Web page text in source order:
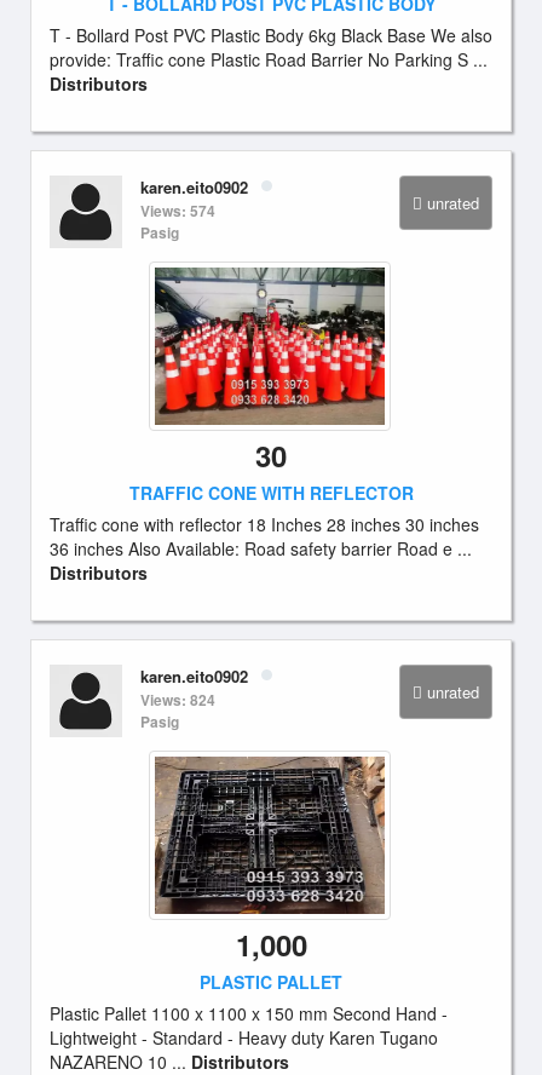
T - Bollard Post PVC Plastic Body 6kg Black Base We also
provide: Traffic cone Plastic Road Barrier No Parking S ...
Distributors
unrated
karen.eito0902
Views: 574
Pasig
30
TRAFFIC CONE WITH REFLECTOR
Traffic cone with reflector 18 Inches 28 inches 30 inches
36 inches Also Available: Road safety barrier Road e ...
Distributors
unrated
karen.eito0902
Views: 824
Pasig
1,000
PLASTIC PALLET
Plastic Pallet 1100 x 1100 x 150 mm Second Hand -
Lightweight - Standard - Heavy duty Karen Tugano
NAZARENO 10 ... Distributors